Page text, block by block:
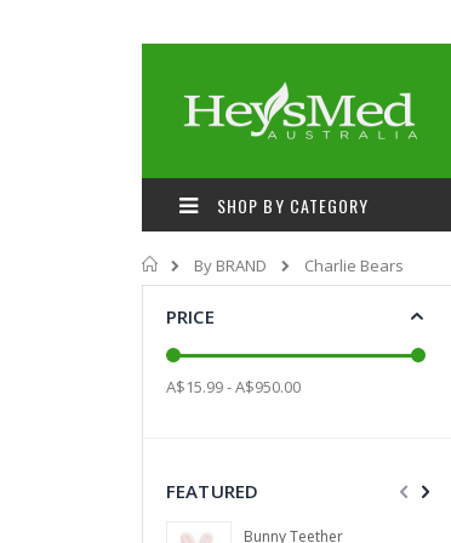
to
SHOP BY CATEGORY
Home
By BRAND Charlie Bears
PRICE
A$15.99 - A$950.00
FEATURED
Bunny Teether